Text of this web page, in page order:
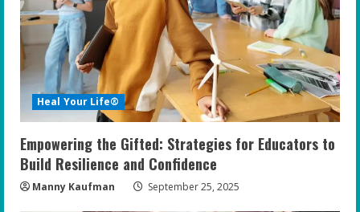
a
d
i
n
g
Heal Your Life®
Empowering the Gifted: Strategies for Educators to
Build Resilience and Confidence
Manny Kaufman September 25, 2025